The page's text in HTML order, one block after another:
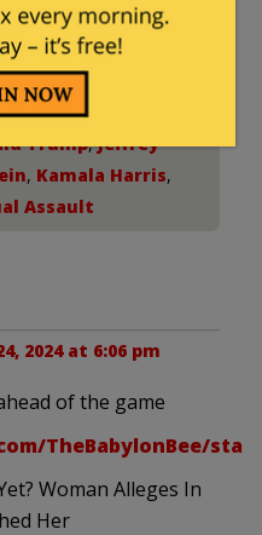
by law.
Trump,Jeffrey
, Kamala Harris,
Assault
2024 at 6:06 pm
of the game
TheBabylonBee/
Woman Alleges In
Her